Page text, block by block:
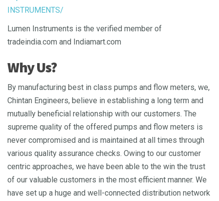
INSTRUMENTS/
Lumen Instruments is the verified member of
tradeindia.com and Indiamart.com
Why Us?
By manufacturing best in class pumps and flow meters, we,
Chintan Engineers, believe in establishing a long term and
mutually beneficial relationship with our customers. The
supreme quality of the offered pumps and flow meters is
never compromised and is maintained at all times through
various quality assurance checks. Owing to our customer
centric approaches, we have been able to the win the trust
of our valuable customers in the most efficient manner. We
have set up a huge and well-connected distribution network